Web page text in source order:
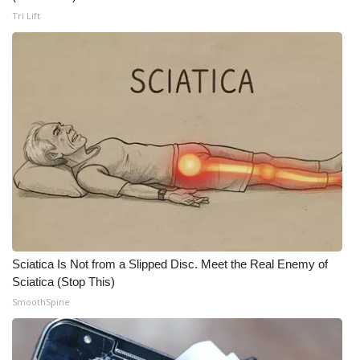
WCBI Medical Expert
Hosford Legal Line
CHANNELS
WCBI Channel Updates
My MS
Fox 4
WCBI – LP
Tri Lift
Sciatica Is Not from a Slipped Disc. Meet the Real Enemy of
Sciatica (Stop This)
SmoothSpine